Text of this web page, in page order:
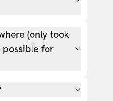
(only took
possible for